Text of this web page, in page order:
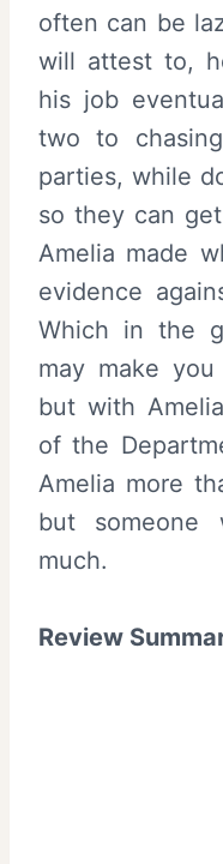
often can be
will attest to,
his job
two to
parties, while
so they can
Amelia made
evidence
Which in the
may make you
but with
of the
Amelia more
but someone
much.
Review